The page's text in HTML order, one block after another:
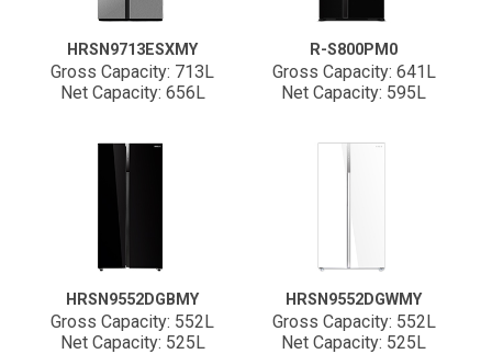
HRSN9713ESXMY
Gross Capacity: 713L
Net Capacity: 656L
R-S800PM0
Gross Capacity: 641L
Net Capacity: 595L
HRSN9552DGBMY
Gross Capacity: 552L
Net Capacity: 525L
HRSN9552DGWMY
Gross Capacity: 552L
Net Capacity: 525L